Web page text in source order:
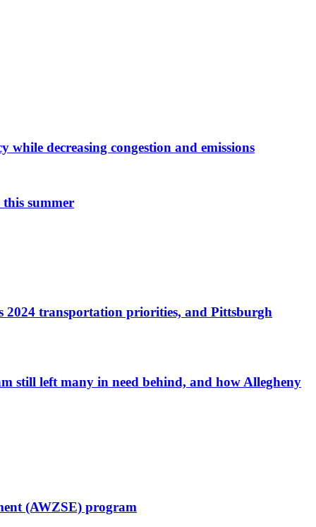
decreasing congestion and emissions
summer
2024 transportation priorities, and Pittsburgh
still left many in need behind, and how Allegheny
(AWZSE) program